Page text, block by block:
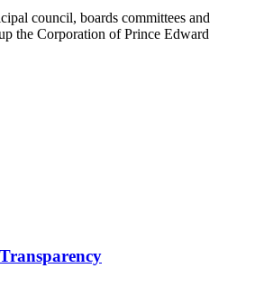
council, boards committees and
the Corporation of Prince Edward